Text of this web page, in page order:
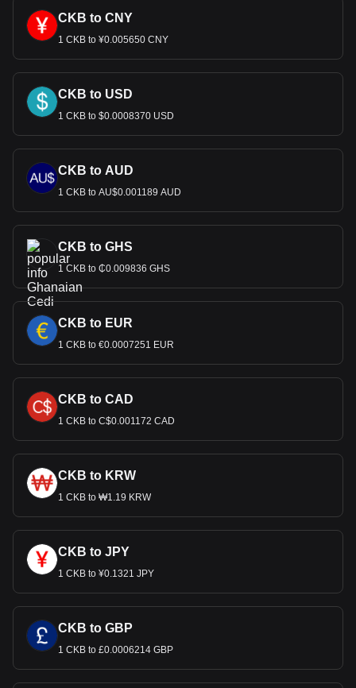
CKB to CNY
1 CKB to ¥0.005650 CNY
CKB to USD
1 CKB to $0.0008370 USD
CKB to AUD
1 CKB to AU$0.001189 AUD
CKB to GHS
1 CKB to ₵0.009836 GHS
CKB to EUR
1 CKB to €0.0007251 EUR
CKB to CAD
1 CKB to C$0.001172 CAD
CKB to KRW
1 CKB to ₩1.19 KRW
CKB to JPY
1 CKB to ¥0.1321 JPY
CKB to GBP
1 CKB to £0.0006214 GBP